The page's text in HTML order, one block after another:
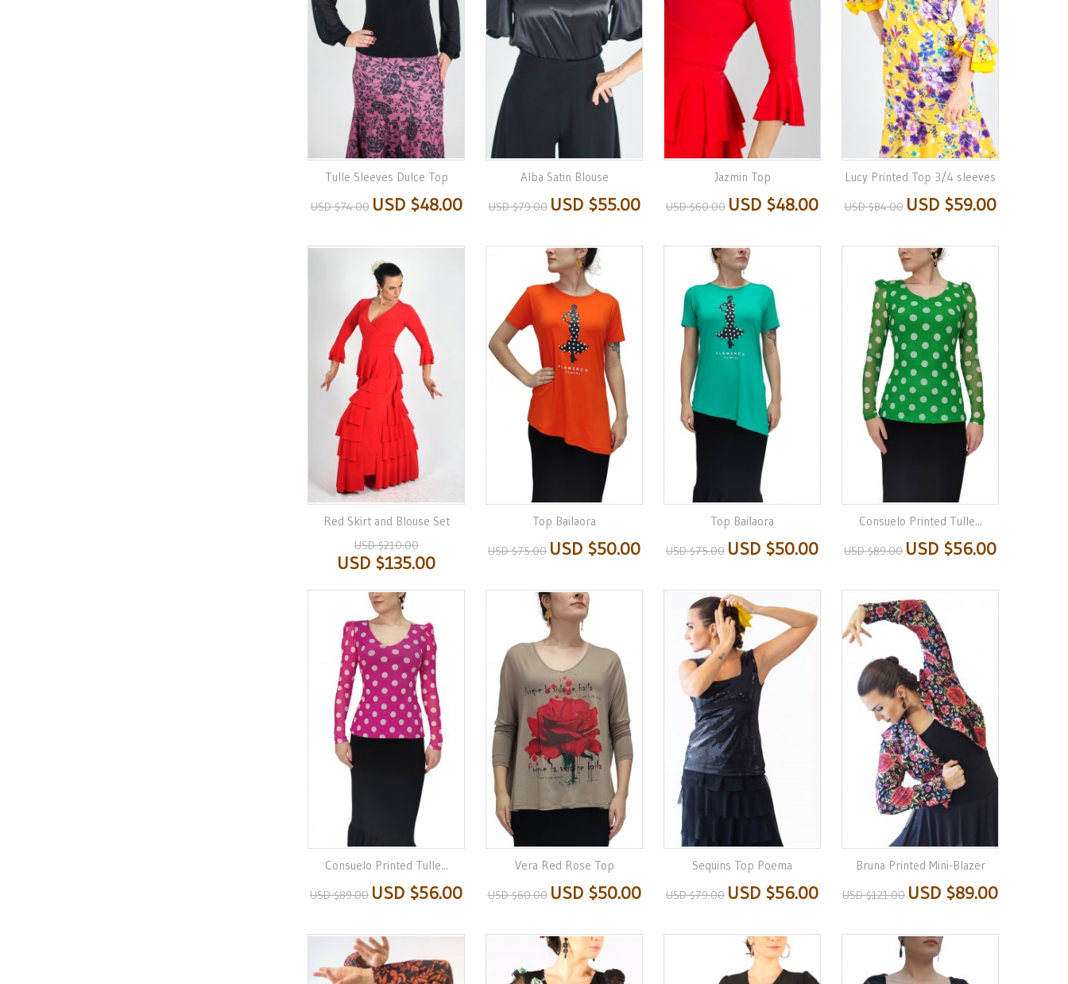
Tulle Sleeves Dulce Top
USD $74.00 USD $48.00
Alba Satin Blouse
USD $79.00 USD $55.00
Jazmin Top
USD $60.00 USD $48.00
Lucy Printed Top 3/4 sleeves
USD $84.00 USD $59.00
Red Skirt and Blouse Set
USD $210.00
USD $135.00
Top Bailaora
USD $75.00 USD $50.00
Top Bailaora
USD $75.00 USD $50.00
Consuelo Printed Tulle...
USD $89.00 USD $56.00
Consuelo Printed Tulle...
USD $89.00 USD $56.00
Vera Red Rose Top
USD $60.00 USD $50.00
Sequins Top Poema
USD $79.00 USD $56.00
Bruna Printed Mini-Blazer
USD $121.00 USD $89.00